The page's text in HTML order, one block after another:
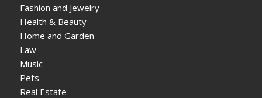
Fashion and Jewelry
Health & Beauty
Home and Garden
Law
Music
Pets
Real Estate